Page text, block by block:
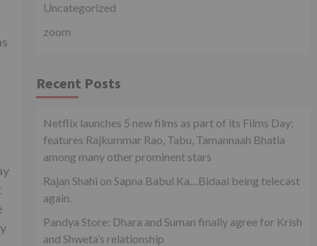
Uncategorized
zoom
Recent Posts
Netflix launches 5 new films as part of its Films Day;
features Rajkummar Rao, Tabu, Tamannaah Bhatia
among many other prominent stars
Rajan Shahi on Sapna Babul Ka…Bidaai being telecast
again.
Pandya Store: Dhara and Suman finally agree for Krish
and Shweta’s relationship